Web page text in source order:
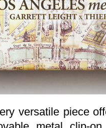
versatile piece